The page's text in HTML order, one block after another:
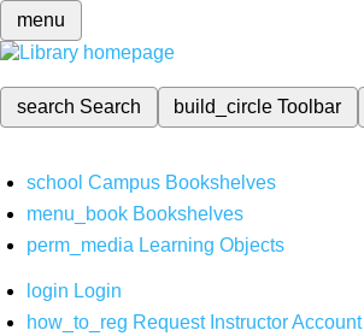
menu
search Search build_circleToolbar
school Campus Bookshelves
menu_book Bookshelves
perm_media Learning Objects
login Login
how_to_reg Request Instructor Account